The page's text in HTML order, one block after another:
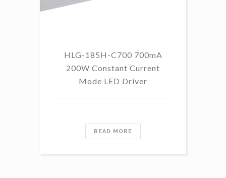
HLG-185H-C700 700mA
200W Constant Current
Mode LED Driver
READ MORE